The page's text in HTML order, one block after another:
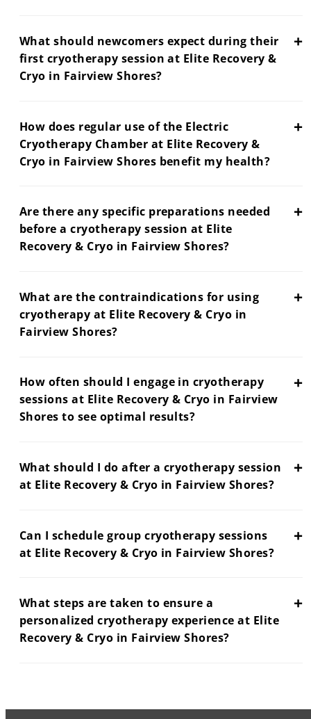
What should newcomers expect during their
first cryotherapy session at Elite Recovery &
Cryo in Fairview Shores?
+
How does regular use of the Electric
Cryotherapy Chamber at Elite Recovery &
Cryo in Fairview Shores benefit my health?
+
Are there any specific preparations needed
before a cryotherapy session at Elite
Recovery & Cryo in Fairview Shores?
+
What are the contraindications for using
cryotherapy at Elite Recovery & Cryo in
Fairview Shores?
+
How often should I engage in cryotherapy
sessions at Elite Recovery & Cryo in Fairview
Shores to see optimal results?
+
What should I do after a cryotherapy session
at Elite Recovery & Cryo in Fairview Shores?
+
Can I schedule group cryotherapy sessions
at Elite Recovery & Cryo in Fairview Shores?
+
What steps are taken to ensure a
personalized cryotherapy experience at Elite
Recovery & Cryo in Fairview Shores?
+